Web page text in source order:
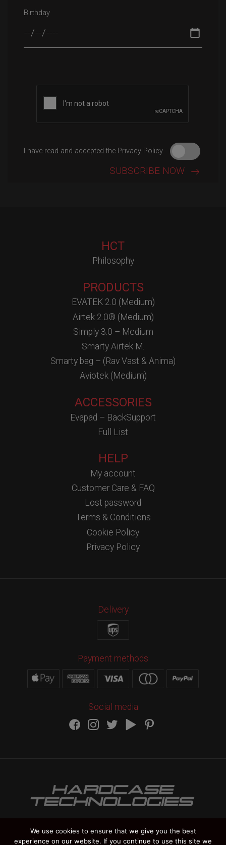
Birthday
I have read and accepted the Privacy Policy
HCT
Philosophy
PRODUCTS
EVATEK 2.0 (Medium)
Airtek 2.0® (Medium)
Simply 3.0 – Medium
Smarty Airtek M.
Smarty bag – (Rav Vast & Anima)
Aviotek (Medium)
ACCESSORIES
Evapad – BackSupport
Full List
HELP
My account
Customer Care & FAQ
Lost password
Terms & Conditions
Cookie Policy
Privacy Policy
Delivery
Payment methods
Social media
We use cookies to ensure that we give you the best
experience on our website. If you continue to use this site we